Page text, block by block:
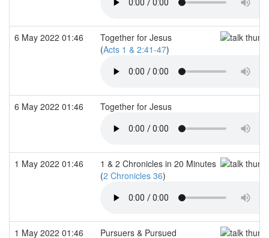
6 May 2022 01:46
Together for Jesus
(Acts 1 & 2:41-47)
6 May 2022 01:46 Together for Jesus
1 May 2022 01:46
1 & 2 Chronicles in 20 Minutes
(2 Chronicles 36)
1 May 2022 01:46 Pursuers & Pursued